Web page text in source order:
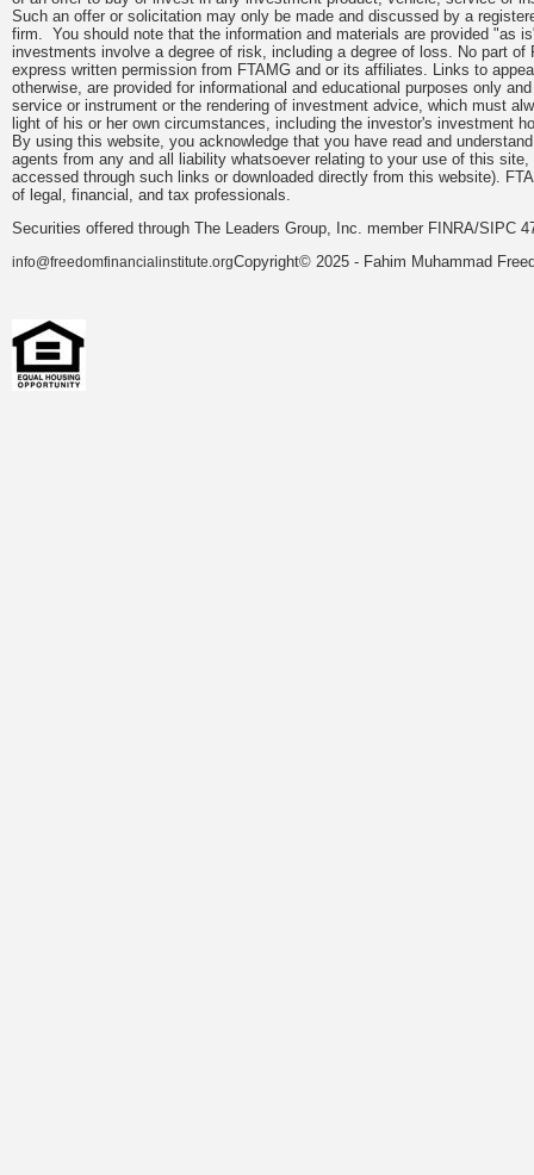
Such an offer or solicitation may only be made and discussed by a
firm. You should note that the information and materials are provided "as
investments involve a degree of risk, including a degree of loss. No part
express written permission from FTAMG and or its affiliates. Links to
otherwise, are provided for informational and educational purposes only
service or instrument or the rendering of investment advice, which must
light of his or her own circumstances, including the investor's investment
By using this website, you acknowledge that you have read and
agents from any and all liability whatsoever relating to your use of this
accessed through such links or downloaded directly from this website).
of legal, financial, and tax professionals.
Securities offered through The Leaders Group, Inc. member FINRA/SIPC
info@freedomfinancialinstitute.orgCopyright© 2025 - Fahim Muhammad